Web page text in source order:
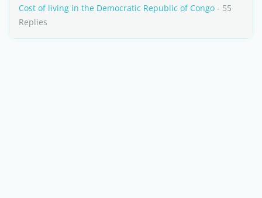
Cost of living in the Democratic Republic of Congo - 55
Replies